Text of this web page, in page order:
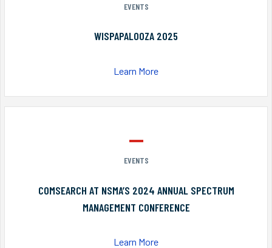
EVENTS
WISPAPALOOZA 2025
Learn More
EVENTS
COMSEARCH AT NSMA’S 2024 ANNUAL SPECTRUM
MANAGEMENT CONFERENCE
Learn More